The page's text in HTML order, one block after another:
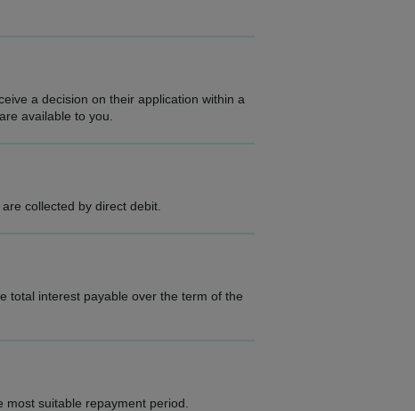
a decision on their application within a
available to you.
collected by direct debit.
total interest payable over the term of the
suitable repayment period.